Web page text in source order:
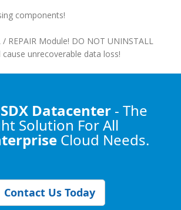
components!
REPAIR Module! DO NOT UNINSTALL
unrecoverable data loss!
Datacenter - The
Solution For All
Cloud Needs.
Contact Us Today